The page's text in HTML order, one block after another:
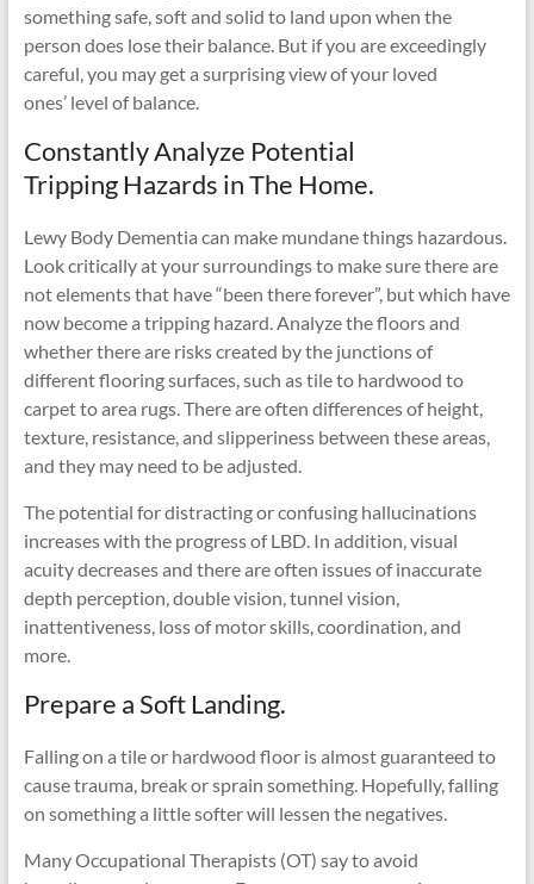
something safe, soft and solid to land upon when the
person does lose their balance. But if you are exceedingly
careful, you may get a surprising view of your loved
ones’ level of balance.
Constantly Analyze Potential
Tripping Hazards in The Home.
Lewy Body Dementia can make mundane things hazardous.
Look critically at your surroundings to make sure there are
not elements that have “been there forever”, but which have
now become a tripping hazard. Analyze the floors and
whether there are risks created by the junctions of
different flooring surfaces, such as tile to hardwood to
carpet to area rugs. There are often differences of height,
texture, resistance, and slipperiness between these areas,
and they may need to be adjusted.
The potential for distracting or confusing hallucinations
increases with the progress of LBD. In addition, visual
acuity decreases and there are often issues of inaccurate
depth perception, double vision, tunnel vision,
inattentiveness, loss of motor skills, coordination, and
more.
Prepare a Soft Landing.
Falling on a tile or hardwood floor is almost guaranteed to
cause trauma, break or sprain something. Hopefully, falling
on something a little softer will lessen the negatives.
Many Occupational Therapists (OT) say to avoid